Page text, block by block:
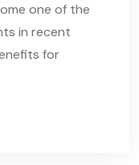
one of the
in recent
for